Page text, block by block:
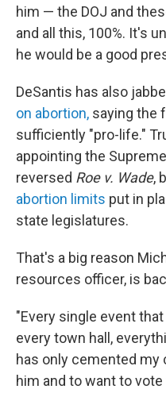
him — the DOJ and
and all this, 100%. It's
he would be a good
DeSantis has also
on abortion, saying the
sufficiently "pro-life."
appointing the
reversed Roe v. Wade,
abortion limits put in
state legislatures.
That's a big reason
resources officer, is
"Every single event
every town hall,
has only cemented
him and to want to